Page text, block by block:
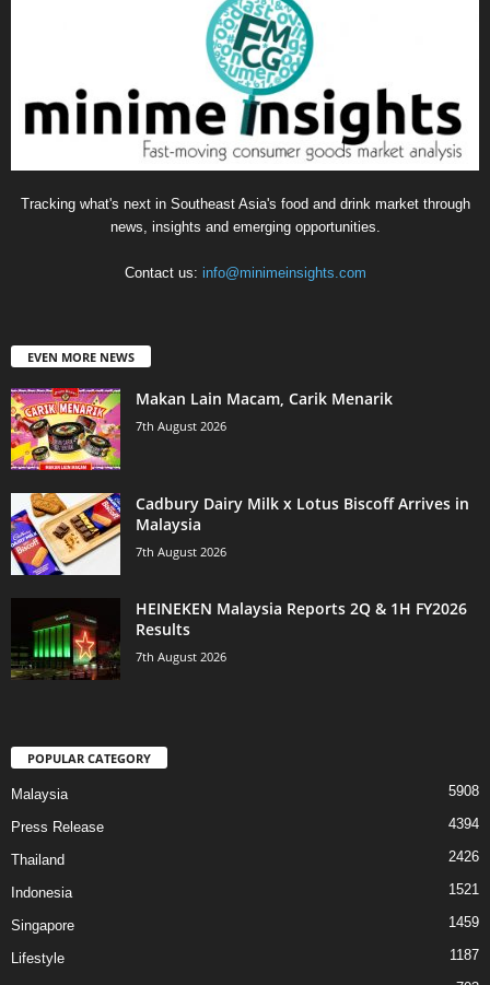
Tracking what's next in Southeast Asia's food and drink market through
news, insights and emerging opportunities.
Contact us: info@minimeinsights.com
EVEN MORE NEWS
Makan Lain Macam, Carik Menarik
7th August 2026
Cadbury Dairy Milk x Lotus Biscoff Arrives in
Malaysia
7th August 2026
HEINEKEN Malaysia Reports 2Q & 1H FY2026
Results
7th August 2026
POPULAR CATEGORY
Malaysia 5908
Press Release 4394
Thailand 2426
Indonesia 1521
Singapore 1459
Lifestyle 1187